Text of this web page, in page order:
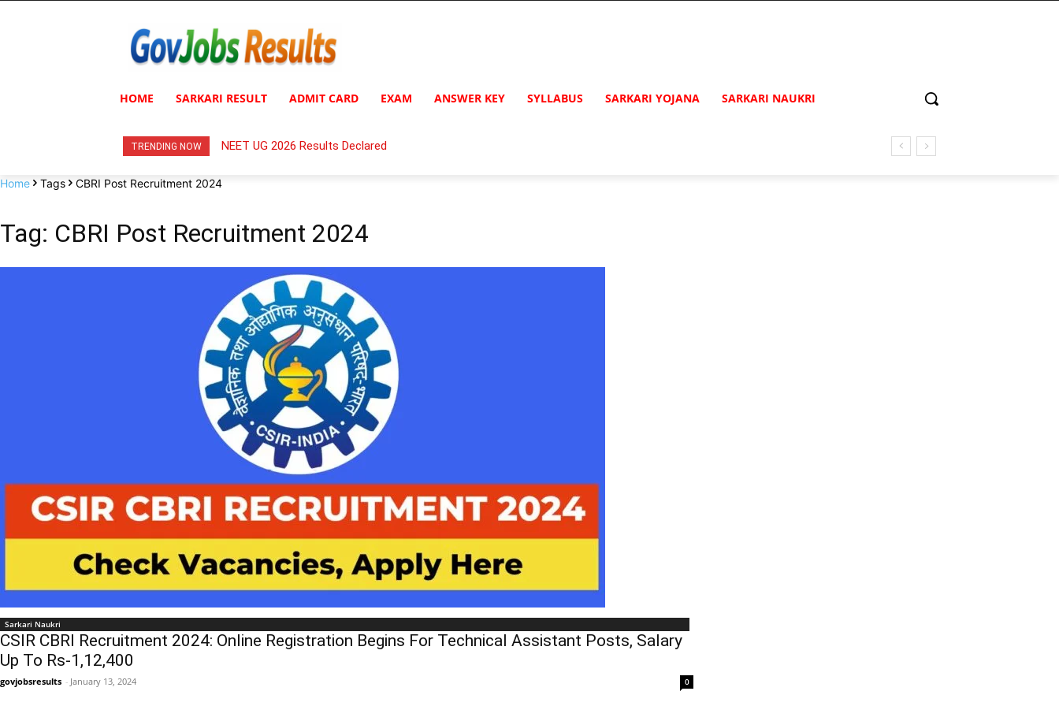
HOME SARKARI RESULT ADMIT CARD EXAM ANSWER KEY SYLLABUS SARKARI YOJANA SARKARI NAUKRI
TRENDING NOW NEET UG 2026 Results Declared
Home Tags CBRI Post Recruitment 2024
Tag: CBRI Post Recruitment 2024
Sarkari Naukri
CSIR CBRI Recruitment 2024: Online Registration Begins For Technical Assistant Posts, Salary
Up To Rs-1,12,400
govjobsresults - January 13, 2024 0